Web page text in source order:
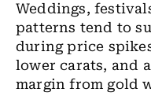
Weddings,
patterns tend to
during price
lower carats, and
margin from gold